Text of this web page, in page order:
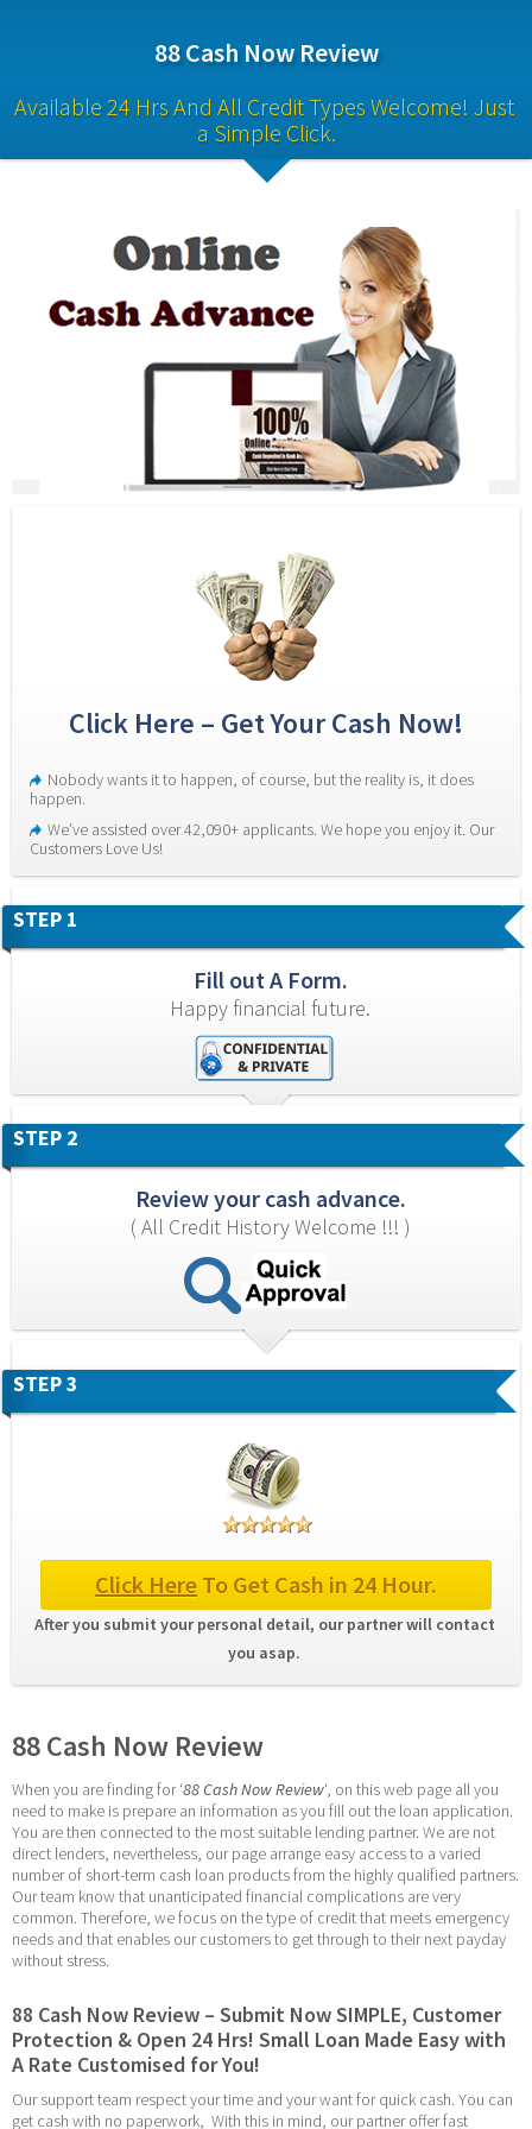
88 Cash Now Review
Available 24 Hrs And All Credit Types Welcome! Just
a Simple Click.
Click Here – Get Your Cash Now!
Nobody wants it to happen, of course, but the reality is, it does
happen.
We’ve assisted over 42,090+ applicants. We hope you enjoy it. Our
Customers Love Us!
STEP 1
Fill out A Form.
Happy financial future.
STEP 2
Review your cash advance.
( All Credit History Welcome !!! )
STEP 3
Click Here To Get Cash in 24 Hour.
After you submit your personal detail, our partner will contact
you asap.
88 Cash Now Review
When you are finding for ‘88 Cash Now Review‘, on this web page all you
need to make is prepare an information as you fill out the loan application.
You are then connected to the most suitable lending partner. We are not
direct lenders, nevertheless, our page arrange easy access to a varied
number of short-term cash loan products from the highly qualified partners.
Our team know that unanticipated financial complications are very
common. Therefore, we focus on the type of credit that meets emergency
needs and that enables our customers to get through to their next payday
without stress.
88 Cash Now Review – Submit Now SIMPLE, Customer
Protection & Open 24 Hrs! Small Loan Made Easy with
A Rate Customised for You!
Our support team respect your time and your want for quick cash. You can
get cash with no paperwork,  With this in mind, our partner offer fast